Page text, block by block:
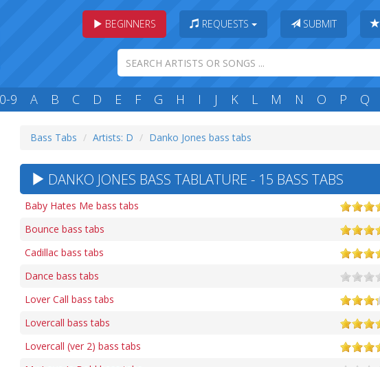
BEGINNERS REQUESTS SUBMIT
0-9 A B C D E F G H I J K L M N O P Q
Bass Tabs Artists: D Danko Jones bass tabs
DANKO JONES BASS TABLATURE - 15 BASS TABS
Baby Hates Me bass tabs
Bounce bass tabs
Cadillac bass tabs
Dance bass tabs
Lover Call bass tabs
Lovercall bass tabs
Lovercall (ver 2) bass tabs